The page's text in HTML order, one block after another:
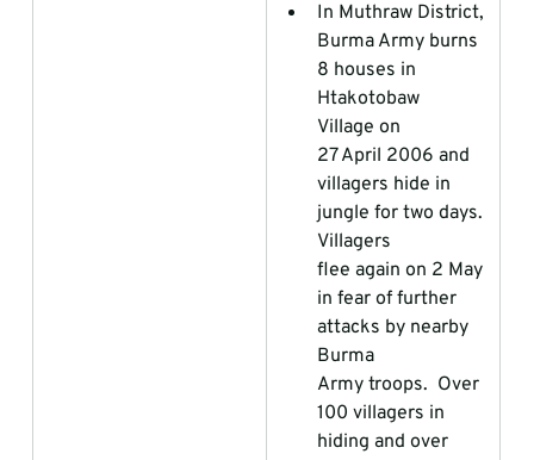
In Muthraw District,
Burma Army burns
8 houses in
Htakotobaw
Village on
27 April 2006 and
villagers hide in
jungle for two days.
Villagers
flee again on 2 May
in fear of further
attacks by nearby
Burma
Army troops.  Over
100 villagers in
hiding and over